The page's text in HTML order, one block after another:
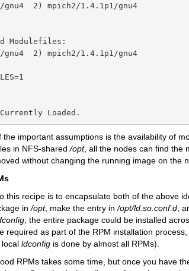
gnu4  2) mpich2/1.4.1p1/gnu4
Modulefiles:
gnu4  2) mpich2/1.4.1p1/gnu4
Loaded.
the important assumptions is the availability of
in NFS-shared/opt, all the nodes can find the
without changing the running image on the
this recipe is to encapsulate both of the above
in/opt, make the entry in/opt/ld.so.conf.d ,
, the entire package could be installed
required as part of the RPM installation
ldconfig is done by almost all RPMs).
RPMs takes some time, but once you have